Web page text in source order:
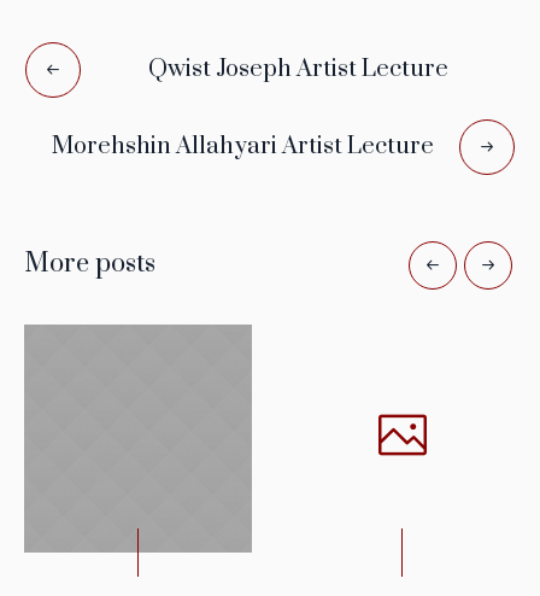
Qwist Joseph Artist Lecture
Morehshin Allahyari Artist Lecture
More posts